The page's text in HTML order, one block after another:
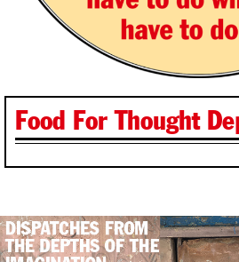
Food For Thought